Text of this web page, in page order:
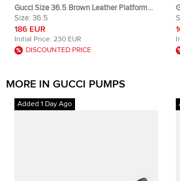
Gucci Size 36.5 Brown Leather Platform
Pumps
Size: 36.5
186 EUR
Initial Price: 230 EUR
DISCOUNTED PRICE
MORE IN GUCCI PUMPS
Added 1 Day Ago